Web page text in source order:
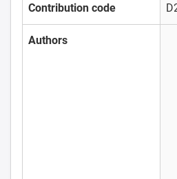
Contribution code
Authors